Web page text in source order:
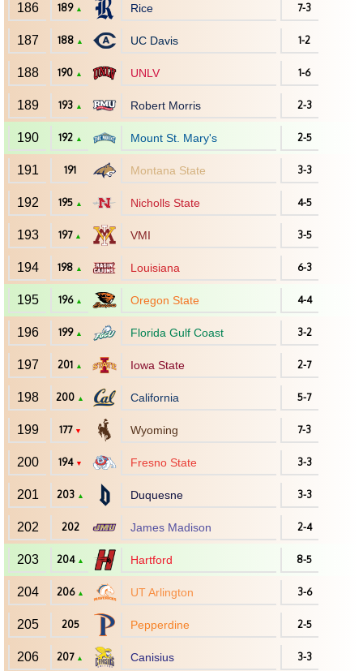
186 189 ▲ Rice 7-3
187 188 ▲ UC Davis 1-2
188 190 ▲ UNLV 1-6
189 193 ▲ Robert Morris 2-3
190 192 ▲ Mount St. Mary's 2-5
191 191 Montana State 3-3
192 195 ▲ Nicholls State 4-5
193 197 ▲ VMI 3-5
194 198 ▲ Louisiana 6-3
195 196 ▲ Oregon State 4-4
196 199 ▲ Florida Gulf Coast 3-2
197 201 ▲ Iowa State 2-7
198 200 ▲ California 5-7
199 177 ▼ Wyoming 7-3
200 194 ▼ Fresno State 3-3
201 203 ▲ Duquesne 3-3
202 202 James Madison 2-4
203 204 ▲ Hartford 8-5
204 206 ▲ UT Arlington 3-6
205 205 Pepperdine 2-5
206 207 ▲ Canisius 3-3